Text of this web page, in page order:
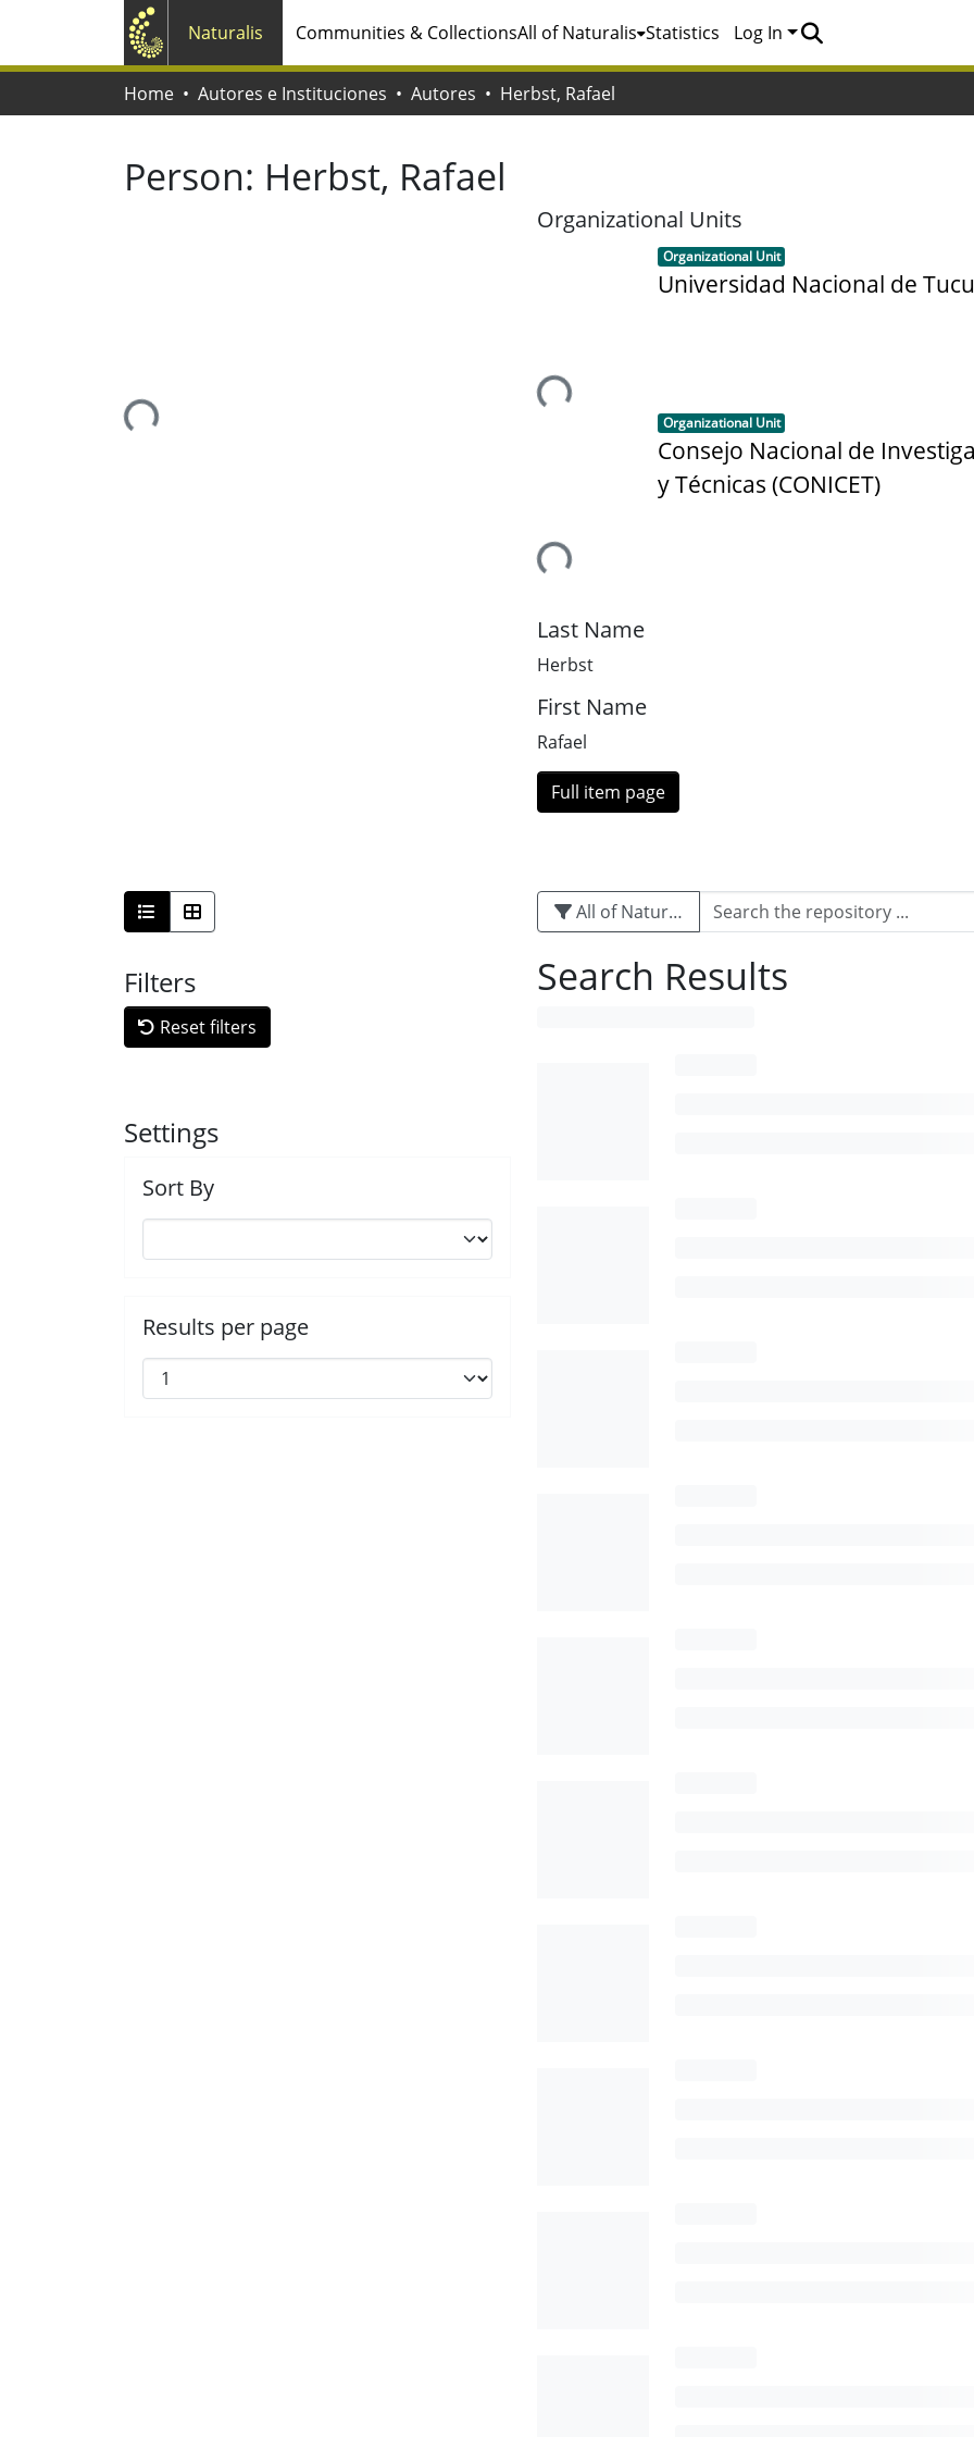
Naturalis Communities & CollectionsAll of Naturalis Statistics Log In
Home Autores e Instituciones Autores Herbst, Rafael
Person: Herbst, Rafael
Loading...
Organizational Units
Loading...
Item type:
Organizational Unit ,
Universidad Nacional de
Loading...
Item type:
Organizational Unit ,
Consejo Nacional de
y Técnicas (CONICET)
Last Name
Herbst
First Name
Rafael
Full item page
Filters
Reset filters
Settings
Sort By
Results per page
All of Naturalis
Search Results